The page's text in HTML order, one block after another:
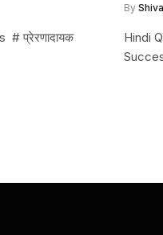
प्रेरणादायक
By
Hindi